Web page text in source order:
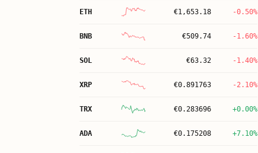
ETH €1,653.18 -0.50%
BNB €509.74 -1.60%
SOL €63.32 -1.40%
XRP €0.891763 -2.10%
TRX €0.283696 +0.00%
ADA €0.175208 +7.10%